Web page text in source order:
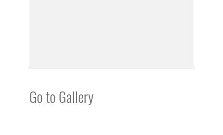
Go to Gallery